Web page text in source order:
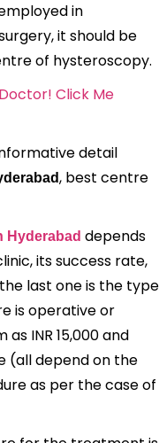
in
it should be
of hysteroscopy.
Click Me
detail
, best centre
Hyderabad depends
its success rate,
last one is the type
is operative or
INR 15,000 and
(all depend on the
as per the case of